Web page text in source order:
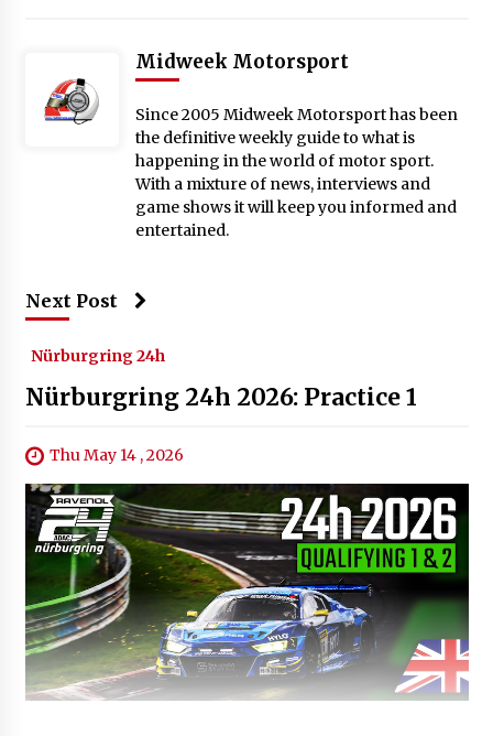
Midweek Motorsport
Since 2005 Midweek Motorsport has been
the definitive weekly guide to what is
happening in the world of motor sport.
With a mixture of news, interviews and
game shows it will keep you informed and
entertained.
Next Post
Nürburgring 24h
Nürburgring 24h 2026: Practice 1
Thu May 14 , 2026